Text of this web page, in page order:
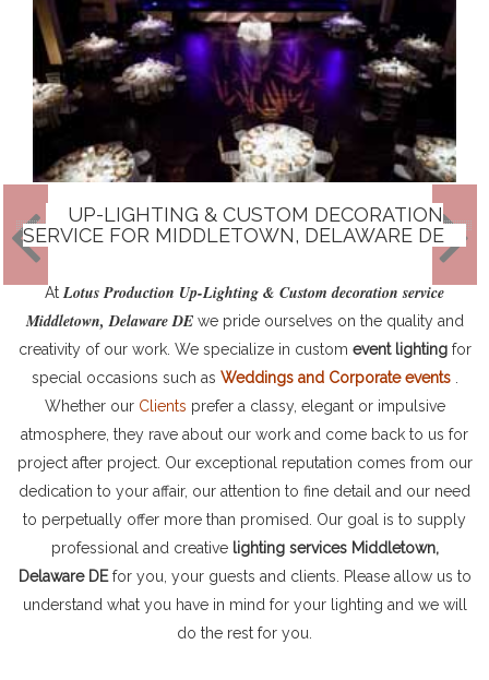
UP-LIGHTING & CUSTOM DECORATION
SERVICE FOR MIDDLETOWN, DELAWARE DE
At Lotus Production Up-Lighting & Custom decoration service
Middletown, Delaware DEwe pride ourselves on the quality and
creativity of our work. We specialize in custom event lighting for
special occasions such as Weddings and Corporate events
Whether our Clients prefer a classy, elegant or impulsive
atmosphere, they rave about our work and come back to us for
project after project. Our exceptional reputation comes from our
dedication to your affair, our attention to fine detail and our need
to perpetually offer more than promised. Our goal is to supply
professional and creative lighting services Middletown,
Delaware DEfor you, your guests and clients. Please allow us to
understand what you have in mind for your lighting and we will
do the rest for you.